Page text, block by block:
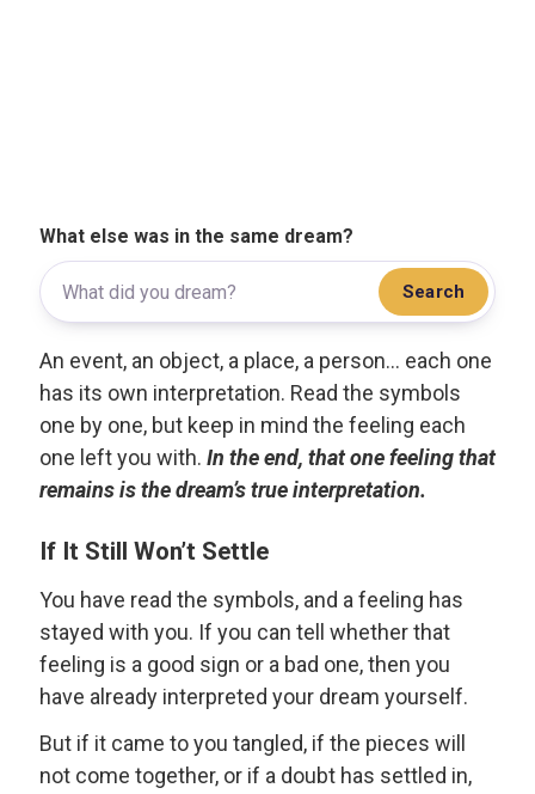
What else was in the same dream?
Search
An event, an object, a place, a person... each one
has its own interpretation. Read the symbols
one by one, but keep in mind the feeling each
one left you with. In the end, that one feeling that
remains is the dream’s true interpretation.
If It Still Won’t Settle
You have read the symbols, and a feeling has
stayed with you. If you can tell whether that
feeling is a good sign or a bad one, then you
have already interpreted your dream yourself.
But if it came to you tangled, if the pieces will
not come together, or if a doubt has settled in,